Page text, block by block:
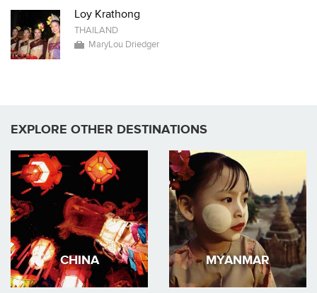
Loy Krathong
THAILAND
MaryLou Driedger
EXPLORE OTHER DESTINATIONS
CHINA MYANMAR